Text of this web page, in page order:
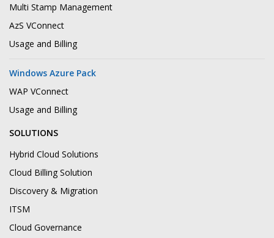
Multi Stamp Management
AzS VConnect
Usage and Billing
Windows Azure Pack
WAP VConnect
Usage and Billing
SOLUTIONS
Hybrid Cloud Solutions
Cloud Billing Solution
Discovery & Migration
ITSM
Cloud Governance